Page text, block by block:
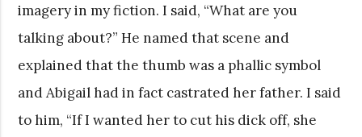
imagery in my fiction. I said, “What are you
talking about?” He named that scene and
explained that the thumb was a phallic symbol
and Abigail had in fact castrated her father. I said
to him, “If I wanted her to cut his dick off, she